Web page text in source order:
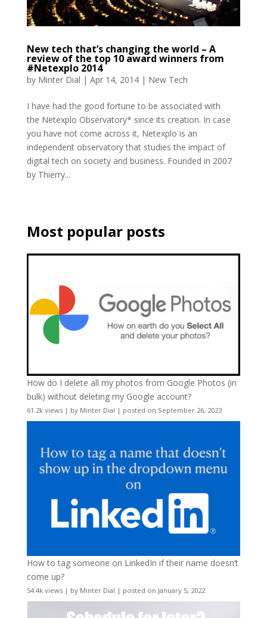
New tech that’s changing the world – A
review of the top 10 award winners from
#Netexplo 2014
by Minter Dial | Apr 14, 2014| New Tech
I have had the good fortune to be associated with
the Netexplo Observatory* since its creation. In case
you have not come across it, Netexplo is an
independent observatory that studies the impact of
digital tech on society and business. Founded in 2007
by Thierry...
Most popular posts
How do I delete all my photos from Google Photos (in
bulk) without deleting my Google account?
61.2k views| by Minter Dial | posted on September 26, 2023
How to tag someone on LinkedIn if their name doesn’t
come up?
54.4k views| by Minter Dial | posted on January 5, 2022